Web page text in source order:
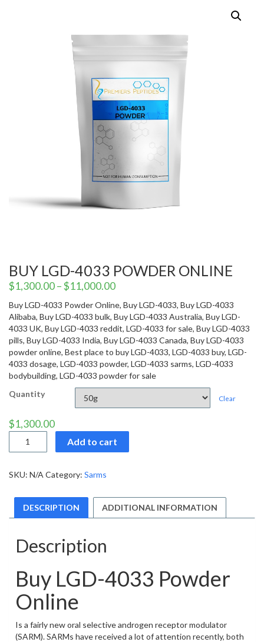
BUY LGD-4033 POWDER ONLINE
$1,300.00–$11,000.00
Buy LGD-4033 Powder Online, Buy LGD-4033, Buy LGD-4033
Alibaba, Buy LGD-4033 bulk, Buy LGD-4033 Australia, Buy LGD-
4033 UK, Buy LGD-4033 reddit, LGD-4033 for sale, Buy LGD-4033
pills, Buy LGD-4033 India, Buy LGD-4033 Canada, Buy LGD-4033
powder online, Best place to buy LGD-4033, LGD-4033 buy, LGD-
4033 dosage, LGD-4033 powder, LGD-4033 sarms, LGD-4033
bodybuilding, LGD-4033 powder for sale
Quantity
Clear
$1,300.00
Powder
quantity
Add to cart
SKU: N/A Category: Sarms
DESCRIPTION ADDITIONAL INFORMATION
Description
Buy LGD-4033 Powder
Online
Is a fairly new oral selective androgen receptor modulator
(SARM). SARMs have received a lot of attention recently, both